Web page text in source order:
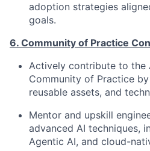
adoption strategies
goals.
6. Community of Practice
Actively contribute to the
Community of Practice
reusable assets, and
Mentor and upskill
advanced AI techniques,
Agentic AI, and cloud-